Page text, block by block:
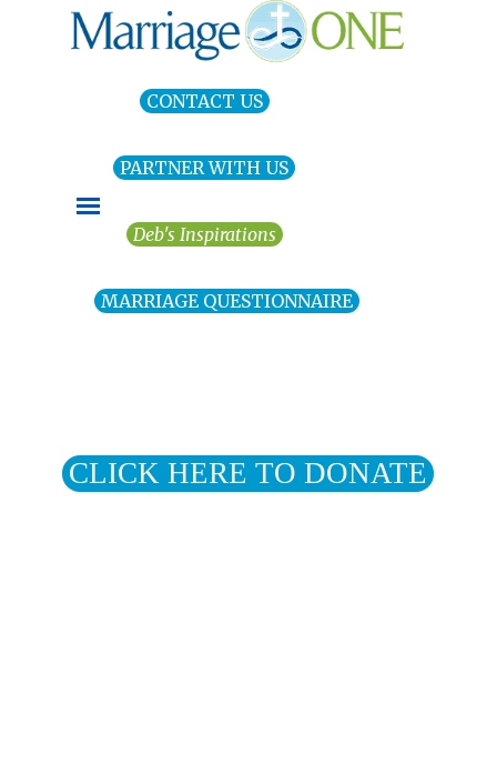
Go to content
Skip menu
PARTNER WITH US
CONTACT US
Deb's Inspirations
MARRIAGE QUESTIONNAIRE
CLICK HERE TO DONATE